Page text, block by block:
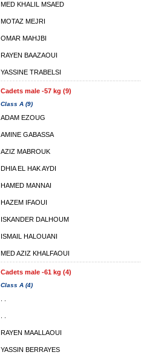
MED KHALIL MSAED
MOTAZ MEJRI
OMAR MAHJBI
RAYEN BAAZAOUI
YASSINE TRABELSI
Cadets male -57 kg (9)
Class A (9)
ADAM EZOUG
AMINE GABASSA
AZIZ MABROUK
DHIA EL HAK AYDI
HAMED MANNAI
HAZEM IFAOUI
ISKANDER DALHOUM
ISMAIL HALOUANI
MED AZIZ KHALFAOUI
Cadets male -61 kg (4)
Class A (4)
RAYEN MAALLAOUI
YASSIN BERRAYES